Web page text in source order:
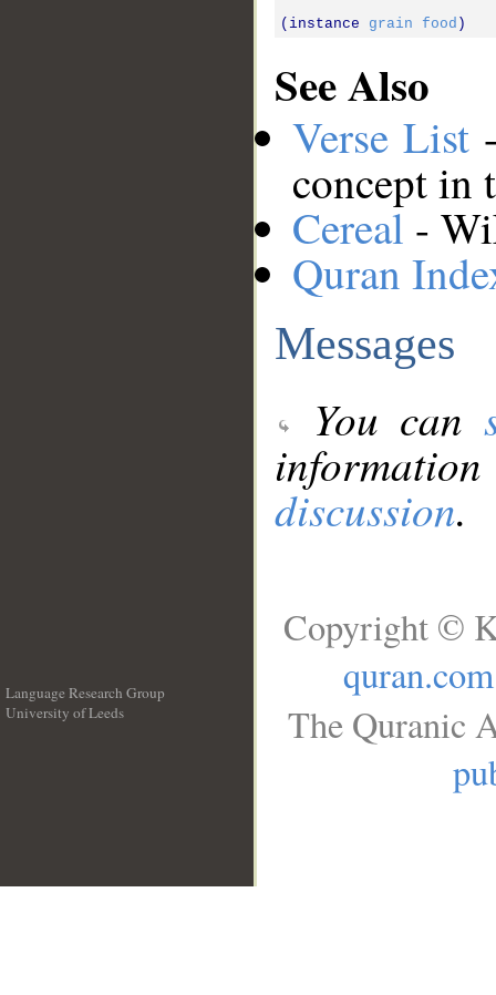
(instance grain food
See Also
Verse List
concept in
Cereal -
Quran
Messages
You can
discussion.
Language Research Group
University of Leeds
Copyright ©
quran.com
The Quranic